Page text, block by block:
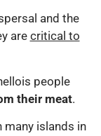
and the
are critical to
people
their meat.
many islands in